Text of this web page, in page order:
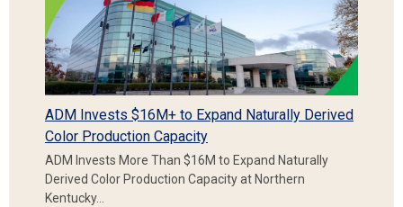
ADM Invests $16M+ to Expand Naturally Derived
Color Production Capacity
ADM Invests More Than $16M to Expand Naturally
Derived Color Production Capacity at Northern
Kentucky…